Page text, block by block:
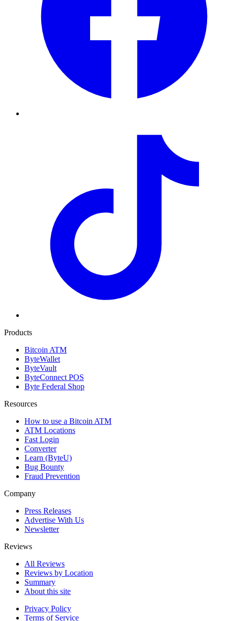
Products
Bitcoin ATM
ByteWallet
ByteVault
ByteConnect POS
Byte Federal Shop
Resources
How to use a Bitcoin ATM
ATM Locations
Fast Login
Converter
Learn (ByteU)
Bug Bounty
Fraud Prevention
Company
Press Releases
Advertise With Us
Newsletter
Reviews
All Reviews
Reviews by Location
Summary
About this site
Privacy Policy
Terms of Service